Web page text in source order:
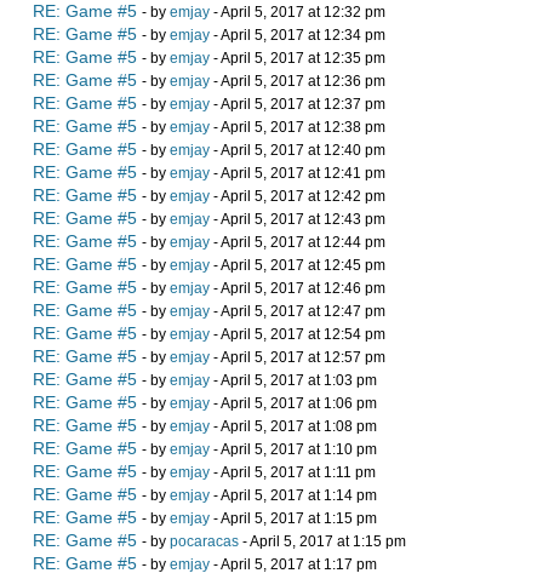
RE: Game #5 - by emjay - April 5, 2017 at 12:32 pm
RE: Game #5 - by emjay - April 5, 2017 at 12:34 pm
RE: Game #5 - by emjay - April 5, 2017 at 12:35 pm
RE: Game #5 - by emjay - April 5, 2017 at 12:36 pm
RE: Game #5 - by emjay - April 5, 2017 at 12:37 pm
RE: Game #5 - by emjay - April 5, 2017 at 12:38 pm
RE: Game #5 - by emjay - April 5, 2017 at 12:40 pm
RE: Game #5 - by emjay - April 5, 2017 at 12:41 pm
RE: Game #5 - by emjay - April 5, 2017 at 12:42 pm
RE: Game #5 - by emjay - April 5, 2017 at 12:43 pm
RE: Game #5 - by emjay - April 5, 2017 at 12:44 pm
RE: Game #5 - by emjay - April 5, 2017 at 12:45 pm
RE: Game #5 - by emjay - April 5, 2017 at 12:46 pm
RE: Game #5 - by emjay - April 5, 2017 at 12:47 pm
RE: Game #5 - by emjay - April 5, 2017 at 12:54 pm
RE: Game #5 - by emjay - April 5, 2017 at 12:57 pm
RE: Game #5 - by emjay - April 5, 2017 at 1:03 pm
RE: Game #5 - by emjay - April 5, 2017 at 1:06 pm
RE: Game #5 - by emjay - April 5, 2017 at 1:08 pm
RE: Game #5 - by emjay - April 5, 2017 at 1:10 pm
RE: Game #5 - by emjay - April 5, 2017 at 1:11 pm
RE: Game #5 - by emjay - April 5, 2017 at 1:14 pm
RE: Game #5 - by emjay - April 5, 2017 at 1:15 pm
RE: Game #5 - by pocaracas - April 5, 2017 at 1:15 pm
RE: Game #5 - by emjay - April 5, 2017 at 1:17 pm